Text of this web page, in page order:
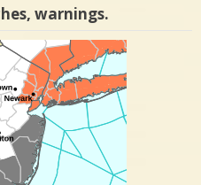
warnings.